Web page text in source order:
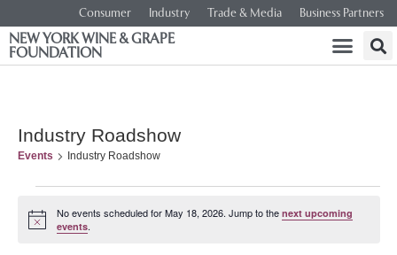
Consumer Industry Trade & Media Business Partners
NEW YORK WINE & GRAPE
FOUNDATION
Industry Roadshow
Events Industry Roadshow
Notice
No events scheduled for May 18, 2026. Jump to thenext upcoming
events.